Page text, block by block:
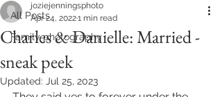
All Posts
Family photography
Charles & Danielle: Married -
sneak peek
joziejenningsphoto
Apr 24, 20221 min read
Updated: Jul 25, 2023